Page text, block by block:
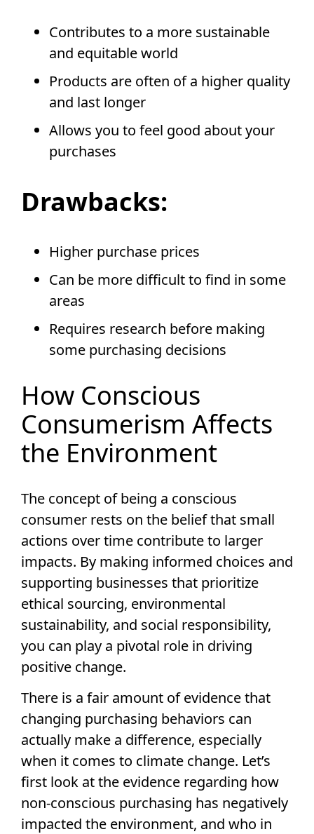
Contributes to a more sustainable
and equitable world
Products are often of a higher quality
and last longer
Allows you to feel good about your
purchases
Drawbacks:
Higher purchase prices
Can be more difficult to find in some
areas
Requires research before making
some purchasing decisions
How Conscious
Consumerism Affects
the Environment
The concept of being a conscious
consumer rests on the belief that small
actions over time contribute to larger
impacts. By making informed choices and
supporting businesses that prioritize
ethical sourcing, environmental
sustainability, and social responsibility,
you can play a pivotal role in driving
positive change.
There is a fair amount of evidence that
changing purchasing behaviors can
actually make a difference, especially
when it comes to climate change. Let’s
first look at the evidence regarding how
non-conscious purchasing has negatively
impacted the environment, and who in